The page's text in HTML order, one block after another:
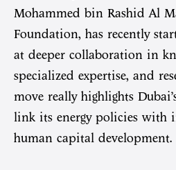
Mohammed bin Rashid Al
Foundation, has recently
at deeper collaboration in
specialized expertise, and
move really highlights
link its energy policies with
human capital development.